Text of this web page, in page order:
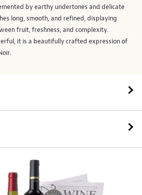
by earthy undertones and delicate
long, smooth, and refined, displaying
fruit, freshness, and complexity.
it is a beautifully crafted expression of